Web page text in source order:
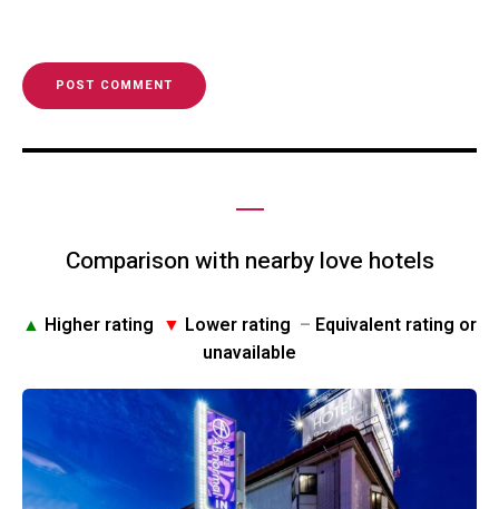
Comparison with nearby love hotels
▲ Higher rating ▼ Lower rating – Equivalent rating or
unavailable